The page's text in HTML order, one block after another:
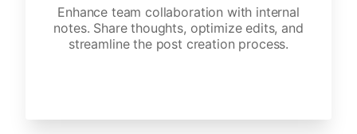
Enhance team collaboration with internal
notes. Share thoughts, optimize edits, and
streamline the post creation process.